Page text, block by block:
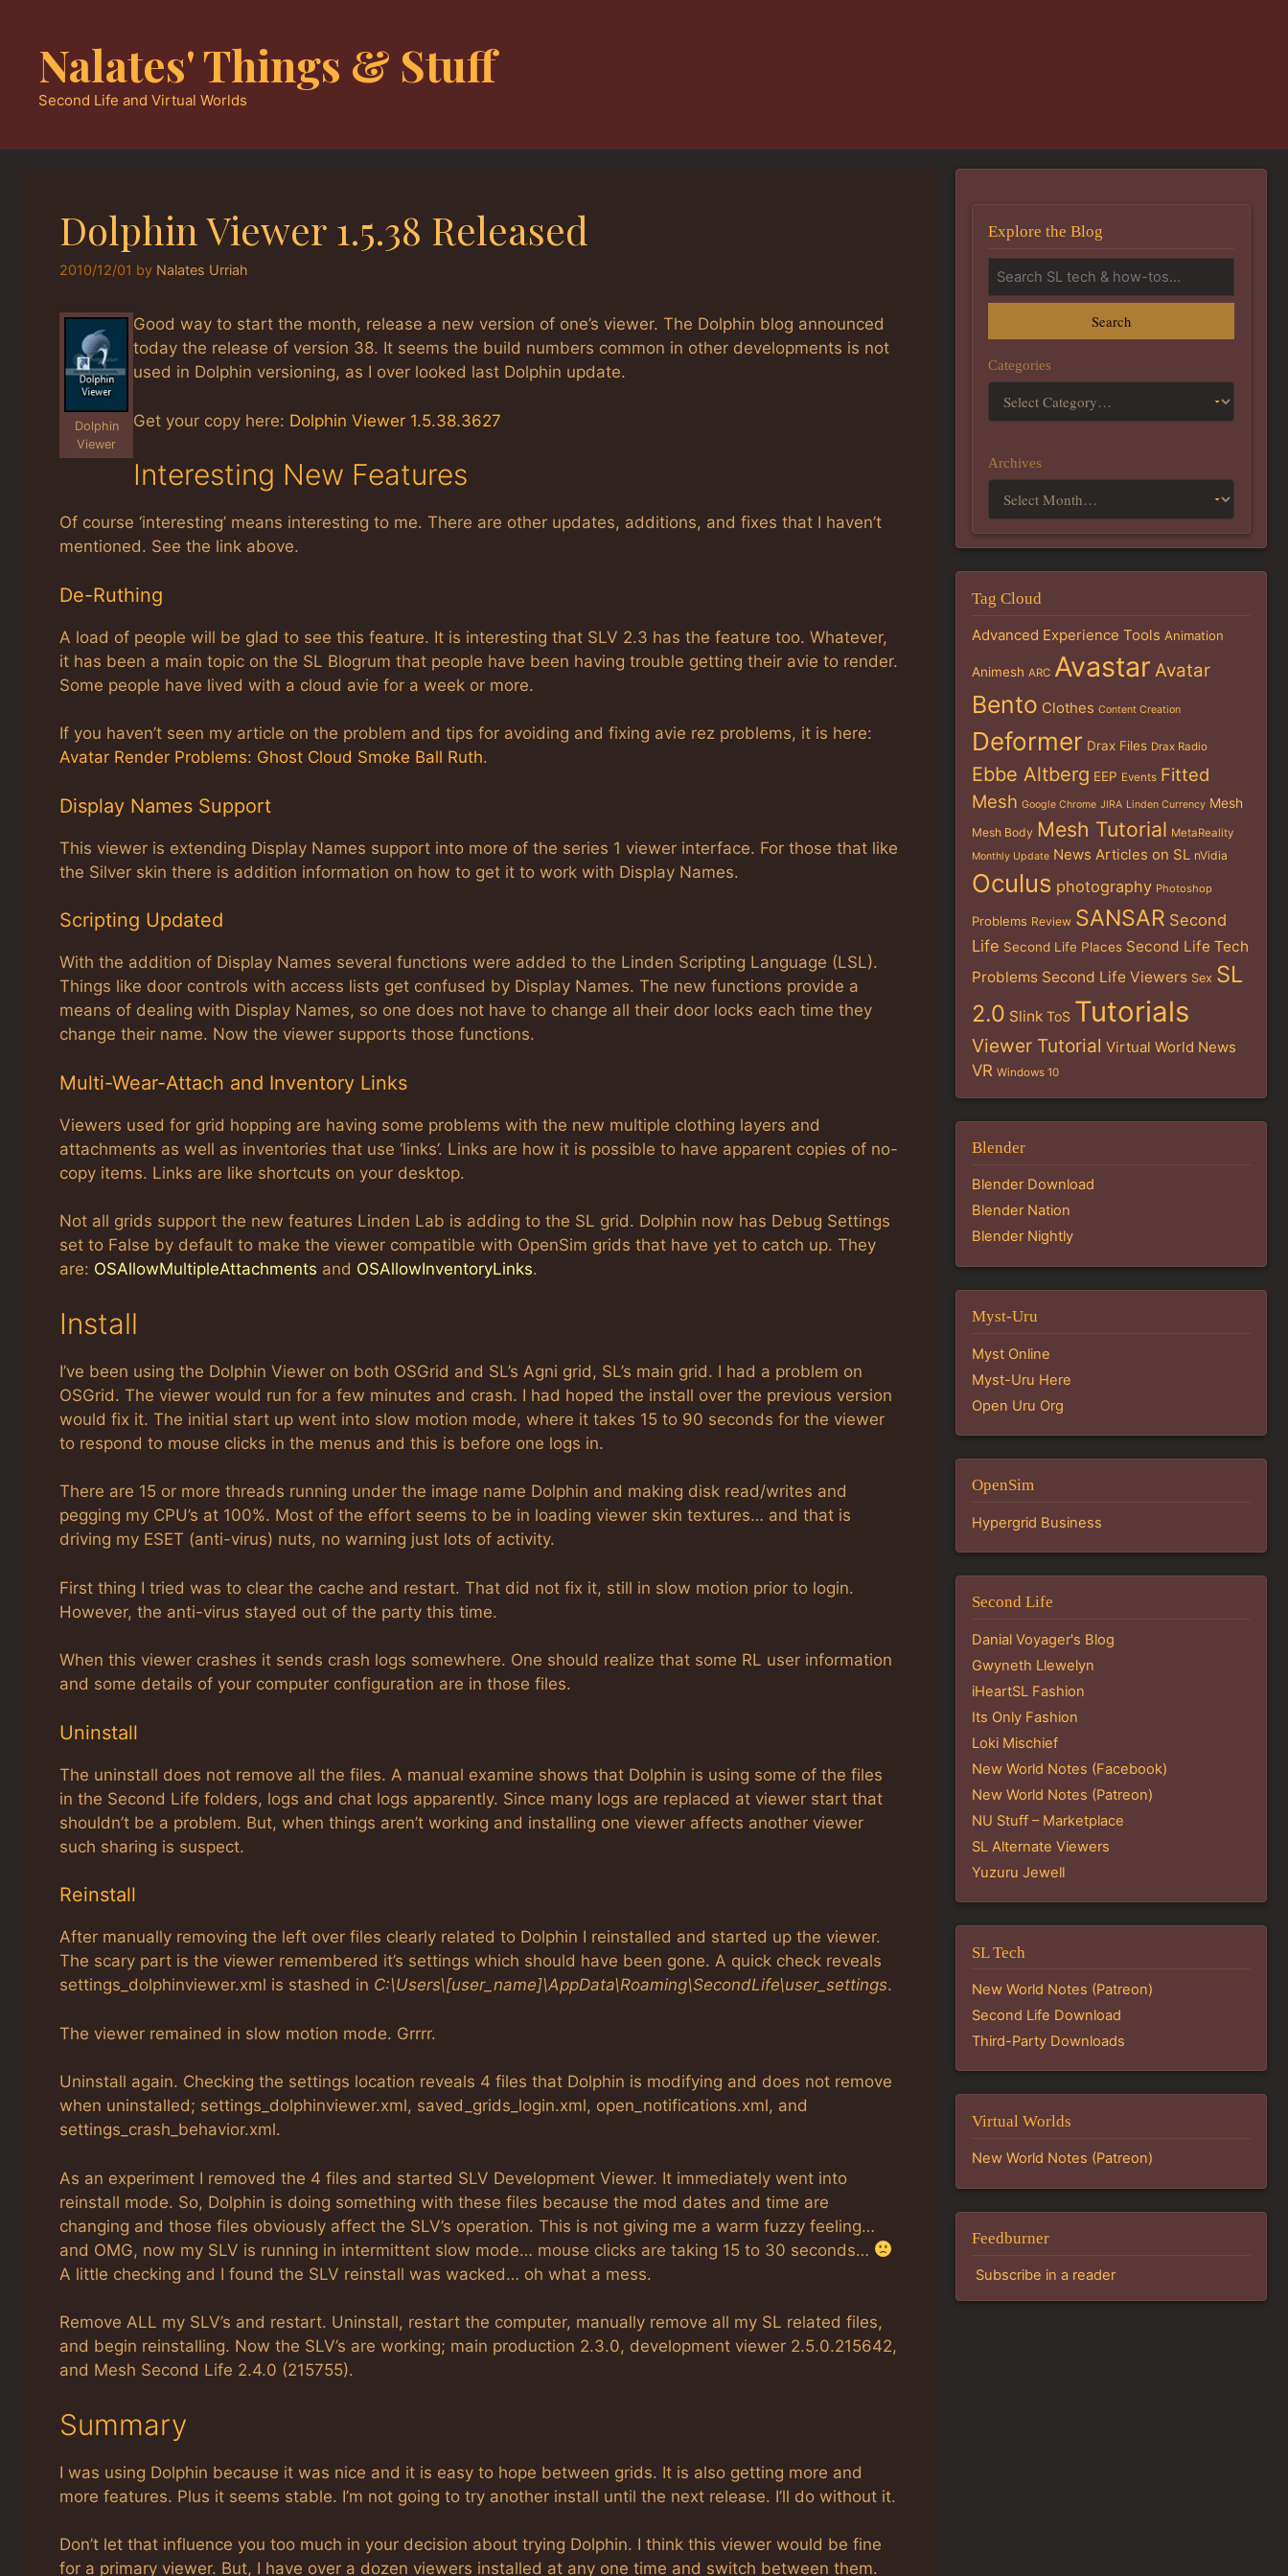
contentNalates' Things & Stuff
Second Life and Virtual Worlds
Dolphin Viewer 1.5.38 Released
2010/12/01 by Nalates Urriah
Dolphin
Viewer
Good way to start the month, release a new version of one’s viewer. The Dolphin blog announced
today the release of version 38. It seems the build numbers common in other developments is not
used in Dolphin versioning, as I over looked last Dolphin update.
Get your copy here: Dolphin Viewer 1.5.38.3627
Interesting New Features
Of course ‘interesting’ means interesting to me. There are other updates, additions, and fixes that I haven’t
mentioned. See the link above.
De-Ruthing
A load of people will be glad to see this feature. It is interesting that SLV 2.3 has the feature too. Whatever,
it has been a main topic on the SL Blogrum that people have been having trouble getting their avie to render.
Some people have lived with a cloud avie for a week or more.
If you haven’t seen my article on the problem and tips for avoiding and fixing avie rez problems, it is here:
Avatar Render Problems: Ghost Cloud Smoke Ball Ruth.
Display Names Support
This viewer is extending Display Names support into more of the series 1 viewer interface. For those that like
the Silver skin there is addition information on how to get it to work with Display Names.
Scripting Updated
With the addition of Display Names several functions were added to the Linden Scripting Language (LSL).
Things like door controls with access lists get confused by Display Names. The new functions provide a
means of dealing with Display Names, so one does not have to change all their door locks each time they
change their name. Now the viewer supports those functions.
Multi-Wear-Attach and Inventory Links
Viewers used for grid hopping are having some problems with the new multiple clothing layers and
attachments as well as inventories that use ‘links’. Links are how it is possible to have apparent copies of no-
copy items. Links are like shortcuts on your desktop.
Not all grids support the new features Linden Lab is adding to the SL grid. Dolphin now has Debug Settings
set to False by default to make the viewer compatible with OpenSim grids that have yet to catch up. They
are: OSAllowMultipleAttachments and OSAllowInventoryLinks.
Install
I’ve been using the Dolphin Viewer on both OSGrid and SL’s Agni grid, SL’s main grid. I had a problem on
OSGrid. The viewer would run for a few minutes and crash. I had hoped the install over the previous version
would fix it. The initial start up went into slow motion mode, where it takes 15 to 90 seconds for the viewer
to respond to mouse clicks in the menus and this is before one logs in.
There are 15 or more threads running under the image name Dolphin and making disk read/writes and
pegging my CPU’s at 100%. Most of the effort seems to be in loading viewer skin textures… and that is
driving my ESET (anti-virus) nuts, no warning just lots of activity.
First thing I tried was to clear the cache and restart. That did not fix it, still in slow motion prior to login.
However, the anti-virus stayed out of the party this time.
When this viewer crashes it sends crash logs somewhere. One should realize that some RL user information
and some details of your computer configuration are in those files.
Uninstall
The uninstall does not remove all the files. A manual examine shows that Dolphin is using some of the files
in the Second Life folders, logs and chat logs apparently. Since many logs are replaced at viewer start that
shouldn’t be a problem. But, when things aren’t working and installing one viewer affects another viewer
such sharing is suspect.
Reinstall
After manually removing the left over files clearly related to Dolphin I reinstalled and started up the viewer.
The scary part is the viewer remembered it’s settings which should have been gone. A quick check reveals
settings_dolphinviewer.xml is stashed in C:\Users\[user_name]\AppData\Roaming\SecondLife\user_settings.
The viewer remained in slow motion mode. Grrrr.
Uninstall again. Checking the settings location reveals 4 files that Dolphin is modifying and does not remove
when uninstalled; settings_dolphinviewer.xml, saved_grids_login.xml, open_notifications.xml, and
settings_crash_behavior.xml.
As an experiment I removed the 4 files and started SLV Development Viewer. It immediately went into
reinstall mode. So, Dolphin is doing something with these files because the mod dates and time are
changing and those files obviously affect the SLV’s operation. This is not giving me a warm fuzzy feeling…
and OMG, now my SLV is running in intermittent slow mode… mouse clicks are taking 15 to 30 seconds…
A little checking and I found the SLV reinstall was wacked… oh what a mess.
Remove ALL my SLV’s and restart. Uninstall, restart the computer, manually remove all my SL related files,
and begin reinstalling. Now the SLV’s are working; main production 2.3.0, development viewer 2.5.0.215642,
and Mesh Second Life 2.4.0 (215755).
Summary
I was using Dolphin because it was nice and it is easy to hope between grids. It is also getting more and
more features. Plus it seems stable. I’m not going to try another install until the next release. I’ll do without it.
Don’t let that influence you too much in your decision about trying Dolphin. I think this viewer would be fine
for a primary viewer. But, I have over a dozen viewers installed at any one time and switch between them.
Explore the Blog
Search
Categories
Archives
Tag Cloud
Advanced Experience Tools Animation
Animesh ARC Avastar Avatar
Bento Clothes Content Creation
Deformer Drax Files Drax Radio
Ebbe Altberg EEP Events Fitted
Mesh Google Chrome JIRA Linden Currency Mesh
Mesh Body Mesh Tutorial MetaReality
Monthly Update News Articles on SL nVidia
Oculus photography Photoshop
Problems Review SANSAR Second
Life Second Life Places Second Life Tech
Problems Second Life Viewers Sex SL
2.0 Slink ToS Tutorials
Viewer Tutorial Virtual World News
VR Windows 10
Blender
Blender Download
Blender Nation
Blender Nightly
Myst-Uru
Myst Online
Myst-Uru Here
Open Uru Org
OpenSim
Hypergrid Business
Second Life
Danial Voyager's Blog
Gwyneth Llewelyn
iHeartSL Fashion
Its Only Fashion
Loki Mischief
New World Notes (Facebook)
New World Notes (Patreon)
NU Stuff – Marketplace
SL Alternate Viewers
Yuzuru Jewell
SL Tech
New World Notes (Patreon)
Second Life Download
Third-Party Downloads
Virtual Worlds
New World Notes (Patreon)
Feedburner
Subscribe in a reader